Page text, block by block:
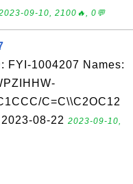
09-10, 2100🔥, 0💬
FYI-1004207 Names:
C=C\\C2OC12
08-22 2023-09-10,